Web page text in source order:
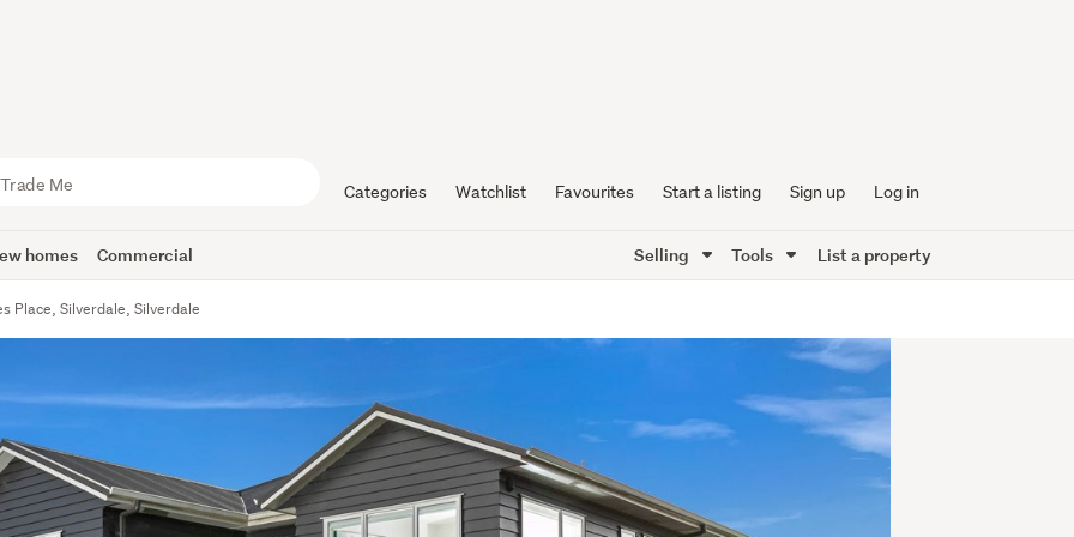
Categories Watchlist Favourites Start a listing Sign up Log in
homes Commercial Selling Tools List a property
Place, Silverdale, Silverdale